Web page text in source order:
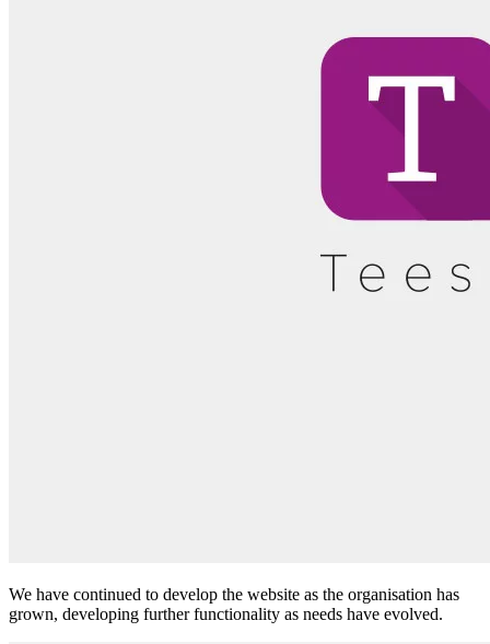
We have continued to develop the website as the organisation has
grown, developing further functionality as needs have evolved.